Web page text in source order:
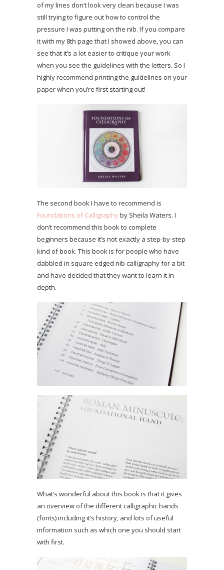
of my lines don’t look very clean because I was
still trying to figure out how to control the
pressure I was putting on the nib. If you compare
it with my 8th page that I showed above, you can
see that it’s a lot easier to critique your work
when you see the guidelines with the letters. So I
highly recommend printing the guidelines on your
paper when you’re first starting out!
The second book I have to recommend is
Foundations of Calligraphyby Sheila Waters. I
don’t recommend this book to complete
beginners because it’s not exactly a step-by-step
kind of book. This book is for people who have
dabbled in square edged nib calligraphy for a bit
and have decided that they want to learn it in
depth.
What’s wonderful about this book is that it gives
an overview of the different calligraphic hands
(fonts) including it’s history, and lots of useful
information such as which one you should start
with first.